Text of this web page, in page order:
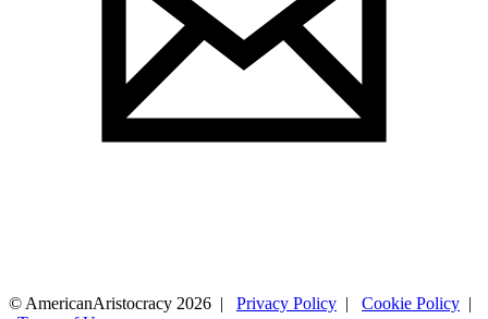
© AmericanAristocracy 2026 | Privacy Policy | Cookie Policy |